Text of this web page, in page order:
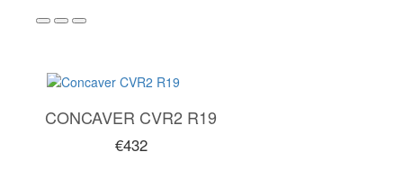
CONCAVER CVR2 R19
€432